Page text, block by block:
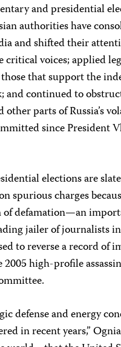
and presidential
authorities have
and shifted their
voices; applied
that support the
continued to
parts of Russia’s
since President
elections are
spurious charges
defamation—an
jailer of journalists
to reverse a record of
high-profile
defense and energy
in recent years,”